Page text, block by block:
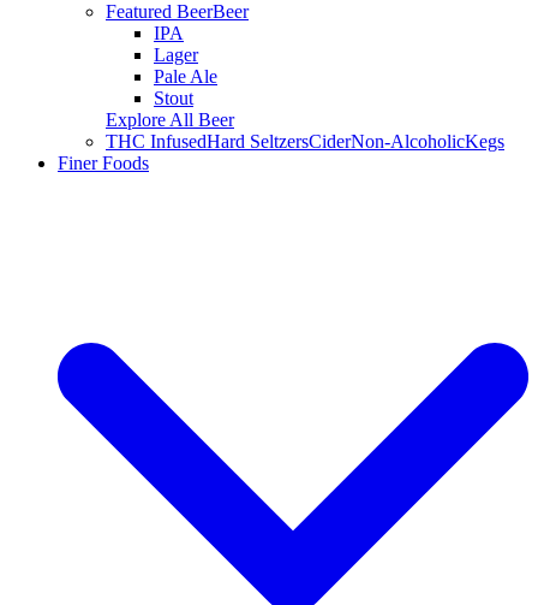
Featured BeerBeer
IPA
Lager
Pale Ale
Stout
Explore All Beer
THC InfusedHard SeltzersCiderNon-AlcoholicKegs
Finer Foods